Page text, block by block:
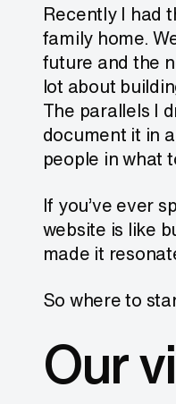
Recently I had
family home.
future and the
lot about
The parallels I
document it in
people in what
If you’ve ever
website is like
made it
So where to
Our